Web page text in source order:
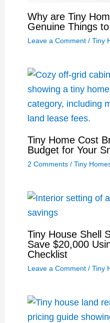
Why are Tiny
Genuine Things
Leave a Comment / Tiny
Tiny Home Cost
Budget for Your
2 Comments / Tiny
Tiny House Shell
Save $20,000
Checklist
Leave a Comment / Tiny